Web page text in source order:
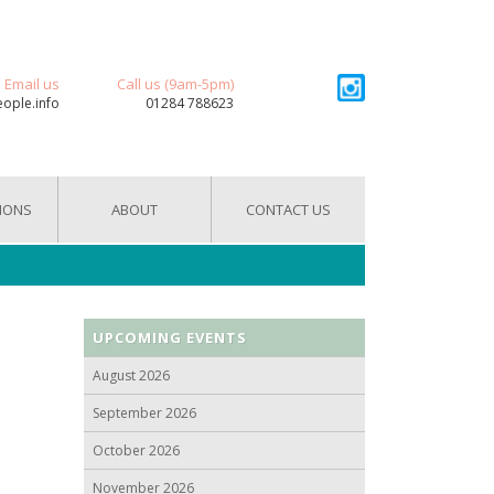
Email us Call us (9am-5pm)
01284 788623
ABOUT CONTACT US
UPCOMING EVENTS
August 2026
September 2026
October 2026
November 2026